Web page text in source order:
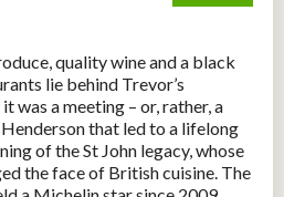
quality wine and a black
lie behind Trevor’s
was a meeting – or, rather, a
that led to a lifelong
of the St John legacy, whose
the face of British cuisine. The